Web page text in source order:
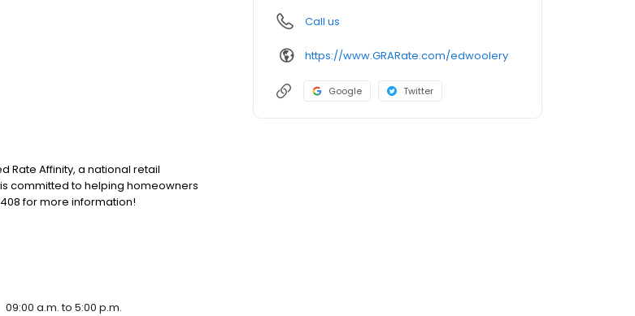
Rate Affinity, a national retail
committed to helping homeowners
for more information!
09:00 a.m. to 5:00 p.m.
Call us
https://www.GRARate.com/edwoolery
Google Twitter